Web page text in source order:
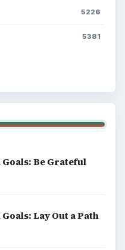
5226
5381
Be Grateful
Lay Out a Path